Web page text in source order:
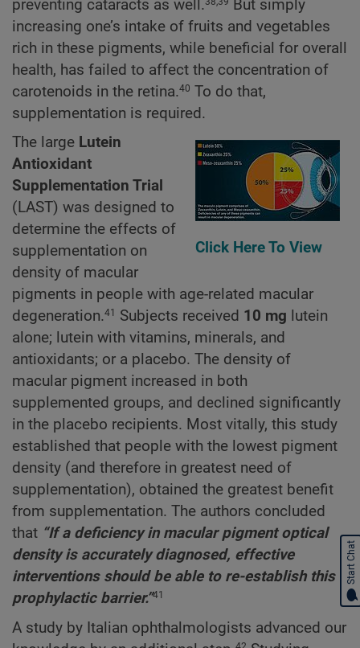
preventing cataracts as well.
But simply
increasing one’s intake of fruits and vegetables
rich in these pigments, while beneficial for overall
health, has failed to affect the concentration of
carotenoids in the retina.40 To do that,
supplementation is required.
Click Here To View
The large Lutein
Antioxidant
Supplementation Trial
(LAST) was designed to
determine the effects of
supplementation on
density of macular
pigments in people with age-related macular
degeneration.41 Subjects received 10 mg lutein
alone; lutein with vitamins, minerals, and
antioxidants; or a placebo. The density of
macular pigment increased in both
supplemented groups, and declined significantly
in the placebo recipients. Most vitally, this study
established that people with the lowest pigment
density (and therefore in greatest need of
supplementation), obtained the greatest benefit
from supplementation. The authors concluded
that “If a deficiency in macular pigment optical
density is accurately diagnosed, effective
interventions should be able to re-establish this
prophylactic barrier.”41
A study by Italian ophthalmologists advanced our
Start Chat